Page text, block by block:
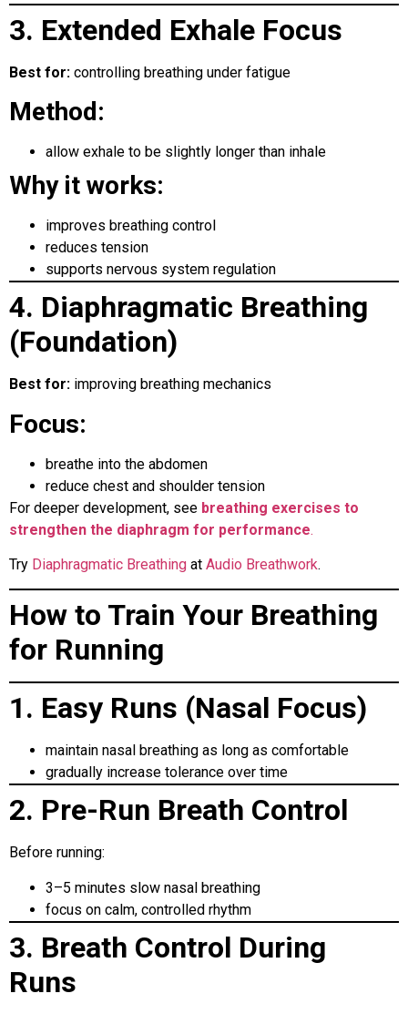
3. Extended Exhale Focus
Best for: controlling breathing under fatigue
Method:
allow exhale to be slightly longer than inhale
Why it works:
improves breathing control
reduces tension
supports nervous system regulation
4. Diaphragmatic Breathing
(Foundation)
Best for: improving breathing mechanics
Focus:
breathe into the abdomen
reduce chest and shoulder tension
For deeper development, see breathing exercises to
strengthen the diaphragm for performance.
Try Diaphragmatic Breathing at Audio Breathwork.
How to Train Your Breathing
for Running
1. Easy Runs (Nasal Focus)
maintain nasal breathing as long as comfortable
gradually increase tolerance over time
2. Pre-Run Breath Control
Before running:
3–5 minutes slow nasal breathing
focus on calm, controlled rhythm
3. Breath Control During
Runs